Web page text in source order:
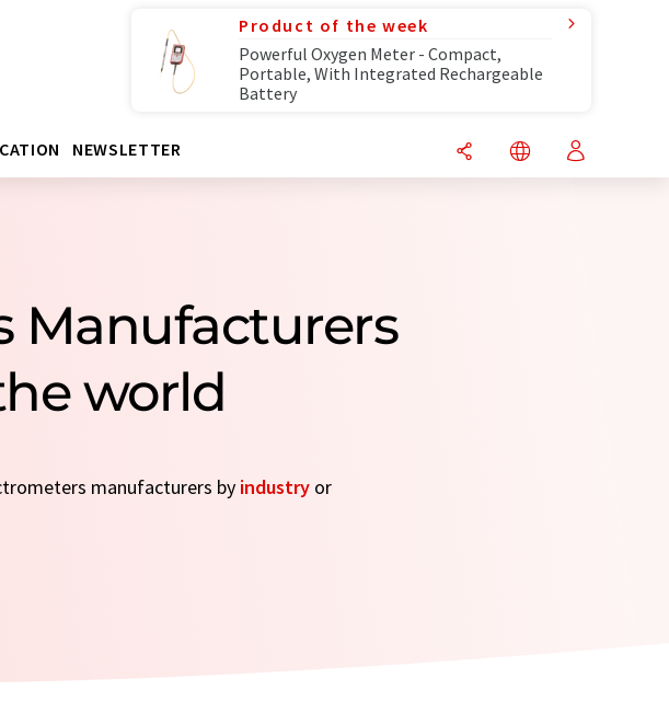
Product of the week
Powerful Oxygen Meter - Compact,
Portable, With Integrated Rechargeable
Battery
NEWSLETTER
Manufacturers
world
manufacturers by industryor